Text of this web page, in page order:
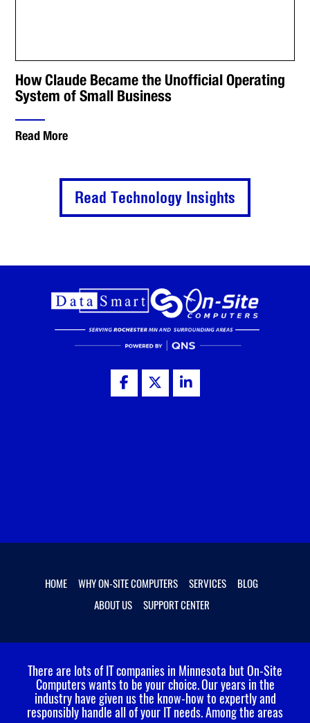
How Claude Became the Unofficial Operating
System of Small Business
Read More
Read Technology Insights
HOME WHY ON-SITE COMPUTERS SERVICES
BLOG
ABOUT US
SUPPORT CENTER
There are lots of IT companies in Minnesota but On-Site
Computers wants to be your choice.Our years in the
industry have given us the know-how to expertly and
responsibly handle all of your IT needs. Among the areas